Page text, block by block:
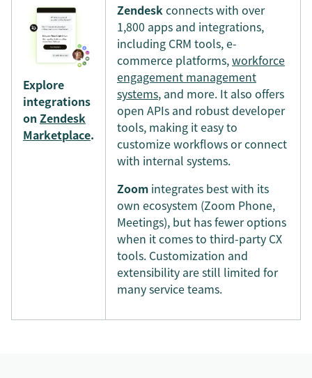
Explore
integrations
on Zendesk
Marketplace.
Zendeskconnects with over
1,800 apps and integrations,
including CRM tools, e-
commerce platforms,workforce
engagement management
systems, and more. It also offers
open APIs and robust developer
tools, making it easy to
customize workflows or connect
with internal systems.
Zoom integrates best with its
own ecosystem (Zoom Phone,
Meetings), but has fewer options
when it comes to third-party CX
tools. Customization and
extensibility are still limited for
many service teams.